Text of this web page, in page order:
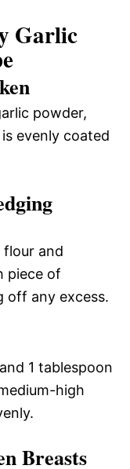
Garlic
powder,
evenly coated
flour and
piece of
off any excess.
1 tablespoon
high
Breasts